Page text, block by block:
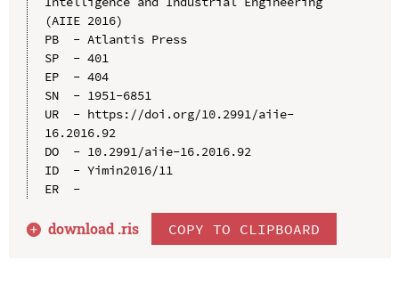
(AIIE 2016)
PB  - Atlantis Press
SP  - 401
EP  - 404
SN  - 1951-6851
UR  - https://doi.org/10.2991/aiie-
16.2016.92
DO  - 10.2991/aiie-16.2016.92
ID  - Yimin2016/11
ER  -
download .ris COPY TO CLIPBOARD